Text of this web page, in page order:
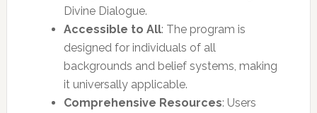
Divine Dialogue.
Accessible to All: The program is
designed for individuals of all
backgrounds and belief systems, making
it universally applicable.
Comprehensive Resources: Users